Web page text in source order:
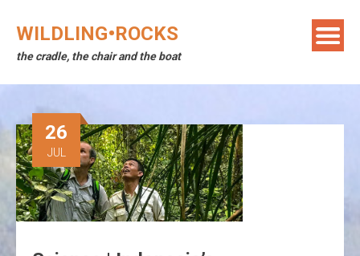
WILDLING•ROCKS
the cradle, the chair and the boat
26
JUL